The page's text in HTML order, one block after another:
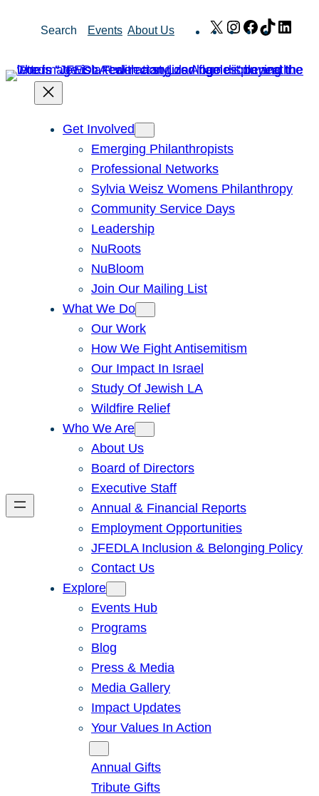
Search Events About Us X Instagram
Facebook
TikTok
Get Involved
Emerging Philanthropists
Professional Networks
Sylvia Weisz Womens Philanthropy
Community Service Days
Leadership
NuRoots
NuBloom
Join Our Mailing List
What We Do
Our Work
How We Fight Antisemitism
Our Impact In Israel
Study Of Jewish LA
Wildfire Relief
Who We Are
About Us
Board of Directors
Executive Staff
Annual & Financial Reports
Employment Opportunities
JFEDLA Inclusion & Belonging Policy
Contact Us
Explore
Events Hub
Programs
Blog
Press & Media
Media Gallery
Impact Updates
Your Values In Action
Annual Gifts
Tribute Gifts